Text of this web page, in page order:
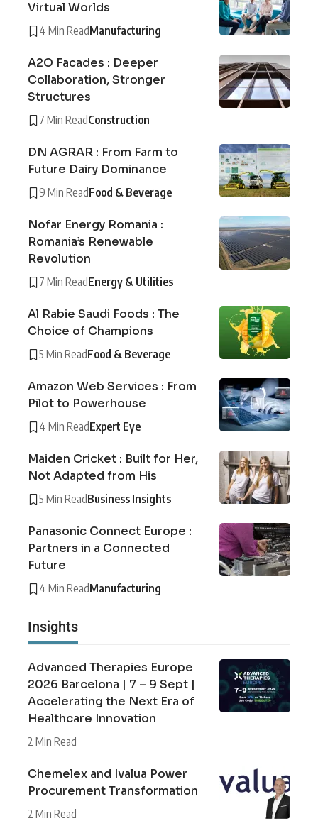
Virtual Worlds
4 Min ReadManufacturing
A2O Facades : Deeper
Collaboration, Stronger
Structures
7 Min ReadConstruction
DN AGRAR : From Farm to
Future Dairy Dominance
9 Min ReadFood & Beverage
Nofar Energy Romania :
Romania’s Renewable
Revolution
7 Min ReadEnergy & Utilities
Al Rabie Saudi Foods : The
Choice of Champions
5 Min ReadFood & Beverage
Amazon Web Services : From
Pilot to Powerhouse
4 Min ReadExpert Eye
Maiden Cricket : Built for Her,
Not Adapted from His
5 Min ReadBusiness Insights
Panasonic Connect Europe :
Partners in a Connected
Future
4 Min ReadManufacturing
Insights
Advanced Therapies Europe
2026 Barcelona | 7 – 9 Sept |
Accelerating the Next Era of
Healthcare Innovation
2 Min Read
Chemelex and Ivalua Power
Procurement Transformation
2 Min Read